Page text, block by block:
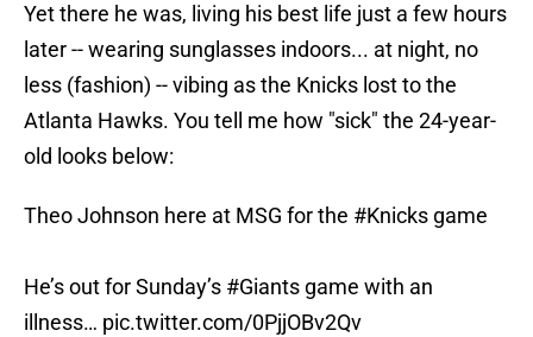
Yet there he was, living his best life just a few hours
later -- wearing sunglasses indoors... at night, no
less (fashion) -- vibing as the Knicks lost to the
Atlanta Hawks. You tell me how "sick" the 24-year-
old looks below:
Theo Johnson here at MSG for the #Knicks game
He’s out for Sunday’s #Giants game with an
illness… pic.twitter.com/0PjjOBv2Qv